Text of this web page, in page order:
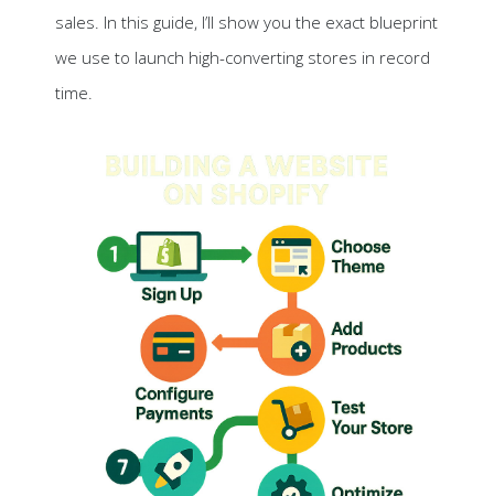
sales. In this guide, I’ll show you the exact blueprint
we use to launch high-converting stores in record
time.